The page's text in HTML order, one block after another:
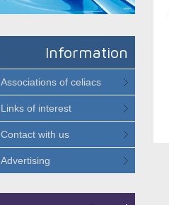
Information
Associations of celiacs
Links of interest
Contact with us
Advertising